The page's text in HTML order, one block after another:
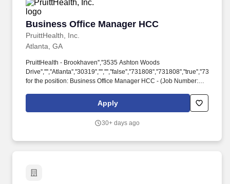
Business Office Manager HCC
PruittHealth, Inc.
Business Office Manager HCC
Atlanta, GA
PruittHealth - Brookhaven'',''3535 Ashton Woods
for the position: Business Office Manager HCC - (Job Number:
recruiting, interviewing, evaluation and supervision of receptionist
staff and provides general direction to these employees to ensure
Apply
30+ days ago